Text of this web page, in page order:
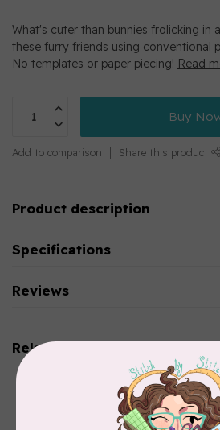
What's cuter than bunnies frolicking in
these furry friends using conventional
No templates or paper piecing! Read
Buy
Add to comparison Share this product
Product description
Specifications
Reviews
Related products
CHERRYWOOD HAND DYED
2026 Jane Goodall
Cherrywood